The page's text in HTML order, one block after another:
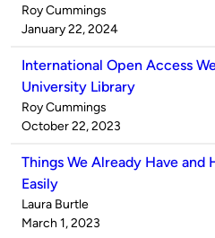
Published
by
Roy Cummings
on
January 22, 2024
International Open Access
University Library
Published
by
Roy Cummings
on
October 22, 2023
Things We Already Have and
Easily
Published
by
Laura Burtle
on
March 1, 2023